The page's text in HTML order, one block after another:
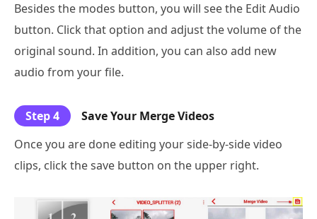
Besides the modes button, you will see the Edit Audio
button. Click that option and adjust the volume of the
original sound. In addition, you can also add new
audio from your file.
Step 4
Save Your Merge Videos
Once you are done editing your side-by-side video
clips, click the save button on the upper right.